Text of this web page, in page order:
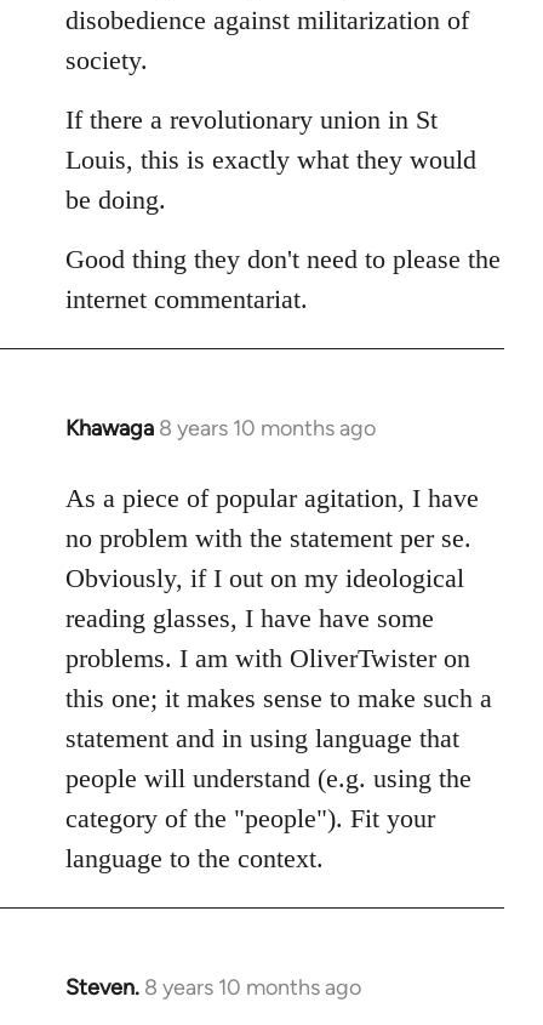
disobedience against militarization of
society.
If there a revolutionary union in St
Louis, this is exactly what they would
be doing.
Good thing they don't need to please the
internet commentariat.
Khawaga 8 years 10 months ago
In
to
Welcome
libcom.org
As a piece of popular agitation, I have
no problem with the statement per se.
Obviously, if I out on my ideological
reading glasses, I have have some
problems. I am with OliverTwister on
this one; it makes sense to make such a
statement and in using language that
people will understand (e.g. using the
category of the "people"). Fit your
language to the context.
Steven. 8 years 10 months ago
In